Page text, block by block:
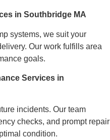
in Southbridge MA
systems, we suit your
Our work fulfills area
goals.
Services in
incidents. Our team
checks, and prompt repair
condition.